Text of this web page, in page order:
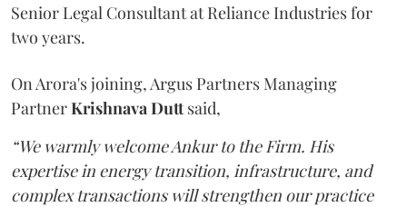
Senior Legal Consultant at Reliance Industries for
two years.
On Arora's joining, Argus Partners Managing
PartnerKrishnava Duttsaid,
“We warmly welcome Ankur to the Firm. His
expertise in energy transition, infrastructure, and
complex transactions will strengthen our practice